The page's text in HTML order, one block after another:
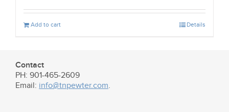
Add to cart Details
Contact
PH: 901-465-2609
Email: info@tnpewter.com.